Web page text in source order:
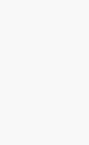
injuries on
and